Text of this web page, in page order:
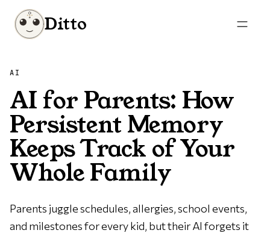
Ditto
AI
AI for Parents: How
Persistent Memory
Keeps Track of Your
Whole Family
Parents juggle schedules, allergies, school events,
and milestones for every kid, but their AI forgets it